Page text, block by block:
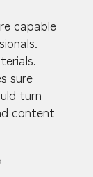
capable
sure
turn
content